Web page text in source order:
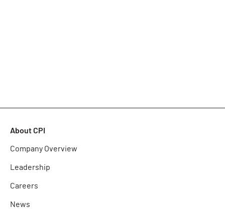
About CPI
Company Overview
Leadership
Careers
News